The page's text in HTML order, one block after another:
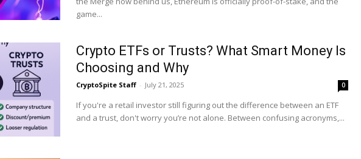
game...
Crypto ETFs or Trusts? What Smart Money Is
Choosing and Why
CryptoSpite Staff - July 21, 2025 0
If you're a retail investor still figuring out the difference between an ETF
and a trust, don't worry you’re not alone. Between confusing acronyms,...